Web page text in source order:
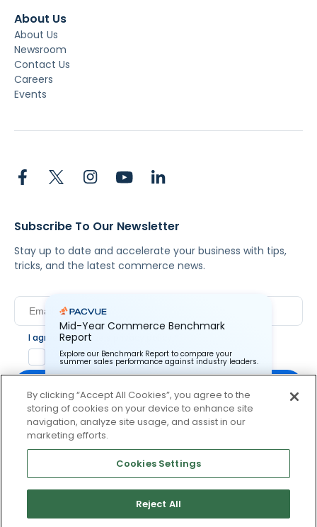
About Us
About Us
Newsroom
Contact Us
Careers
Events
Subscribe To Our Newsletter
Stay up to date and accelerate your business with tips,
tricks, and the latest commerce news.
I agree to Pacvue's
Yes, I agree to the terms.
By clicking subscribe, you consent to receive email
communication from Pacvue about news, events and
product updates. You may opt out at any time by clicking
unsubscribe at the bottom of each communication.
© 2026 Pacvue. All rights reserved. Privacy and Terms
Mid-Year Commerce Benchmark
Report
Explore our Benchmark Report to compare your
summer sales performance against industry leaders.
Pacvue Corporation needs the contact information you
provide to us to contact you about our products and
services. You may unsubscribe from these
communications at anytime. For information on how to
unsubscribe, as well as our privacy practices and
commitment to protecting your privacy, check out our
By clicking “Accept All Cookies”, you agree to the
storing of cookies on your device to enhance site
navigation, analyze site usage, and assist in our
marketing efforts.
Cookies Settings
Reject All